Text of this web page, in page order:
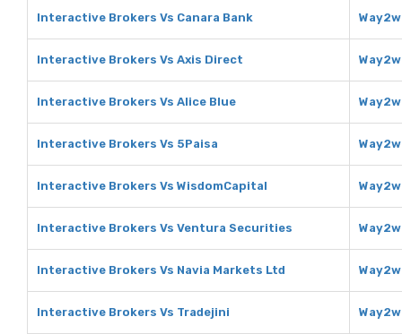
Interactive Brokers Vs Canara Bank
Interactive Brokers Vs Axis Direct
Interactive Brokers Vs Alice Blue
Interactive Brokers Vs 5Paisa
Interactive Brokers Vs WisdomCapital
Interactive Brokers Vs Ventura Securities
Interactive Brokers Vs Navia Markets Ltd
Interactive Brokers Vs Tradejini